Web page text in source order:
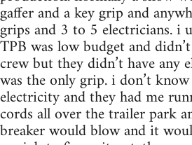
gaffer and a key grip and
grips and 3 to 5 electricians. i
TPB was low budget and
crew but they didn’t have any
was the only grip. i don’t
electricity and they had me
cords all over the trailer park
breaker would blow and it